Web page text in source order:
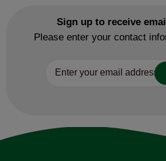
Sign up to receive
Please enter your contact